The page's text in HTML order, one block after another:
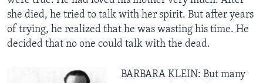
she died, he tried to talk with her spirit. But after years
of trying, he realized that he was wasting his time. He
decided that no one could talk with the dead.
BARBARA KLEIN: But many